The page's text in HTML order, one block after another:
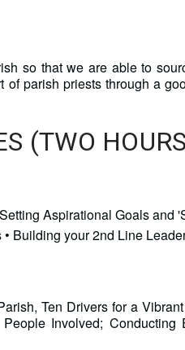
so that we are able to
parish priests through a
(TWO
Aspirational Goals
Building your 2nd Line
Ten Drivers for a
Involved;